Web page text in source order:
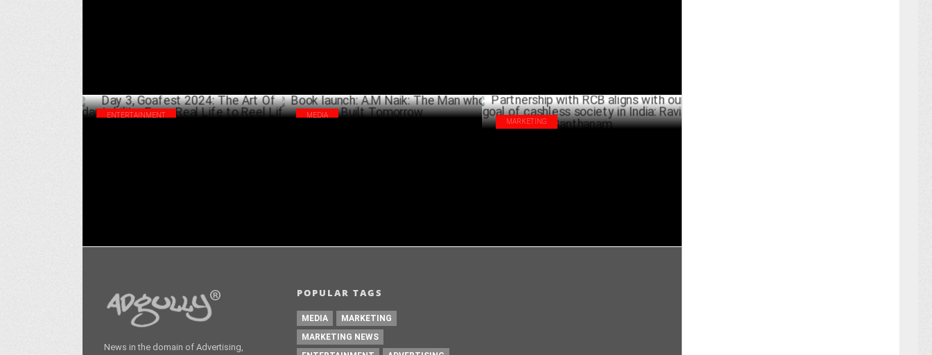
ENTERTAINMENT MEDIA
MARKETING
News in the domain of Advertising,
POPULAR TAGS
MEDIA
MARKETING
MARKETING NEWS